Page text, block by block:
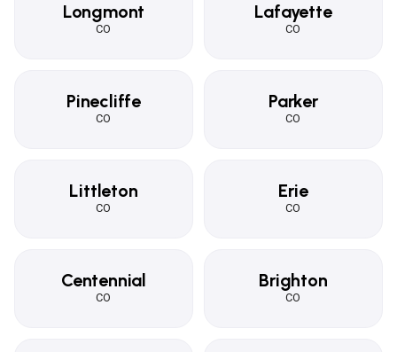
Longmont
CO
Lafayette
CO
Pinecliffe
CO
Parker
CO
Littleton
CO
Erie
CO
Centennial
CO
Brighton
CO